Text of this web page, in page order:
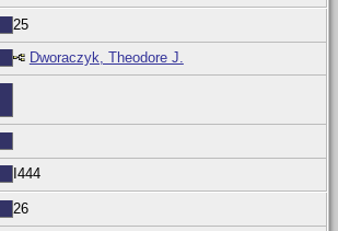
25
Dworaczyk, Theodore J.
I444
26